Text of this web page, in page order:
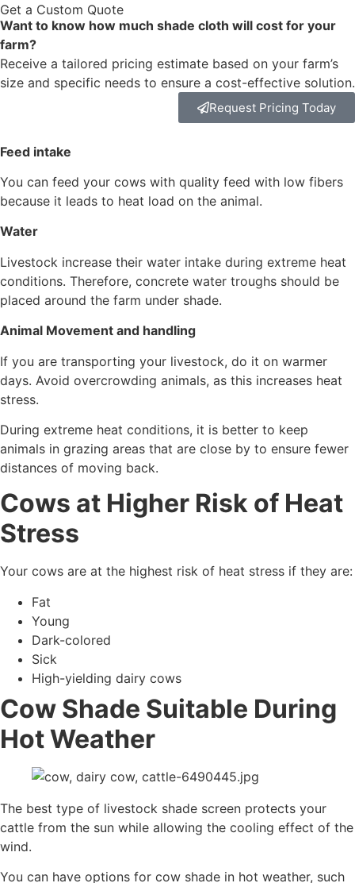
Get a Custom Quote
Want to know how much shade cloth will cost for your
farm?
Receive a tailored pricing estimate based on your farm’s
size and specific needs to ensure a cost-effective solution.
Request Pricing Today
Feed intake
You can feed your cows with quality feed with low fibers
because it leads to heat load on the animal.
Water
Livestock increase their water intake during extreme heat
conditions. Therefore, concrete water troughs should be
placed around the farm under shade.
Animal Movement and handling
If you are transporting your livestock, do it on warmer
days. Avoid overcrowding animals, as this increases heat
stress.
During extreme heat conditions, it is better to keep
animals in grazing areas that are close by to ensure fewer
distances of moving back.
Cows at Higher Risk of Heat
Stress
Your cows are at the highest risk of heat stress if they are:
Fat
Young
Dark-colored
Sick
High-yielding dairy cows
Cow Shade Suitable During
Hot Weather
The best type of livestock shade screen protects your
cattle from the sun while allowing the cooling effect of the
wind.
You can have options for cow shade in hot weather, such